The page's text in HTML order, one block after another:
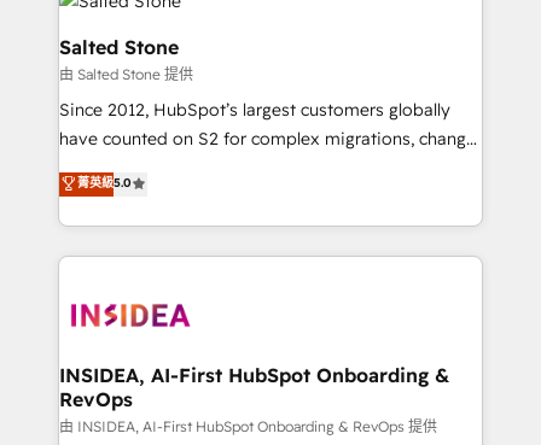
multi-region migrations to AI-powered automation,
we turn complexity into clarity, human at global
scale. 🏆 HubSpot’s CEO called us “the partner of the
future.” Others agree it is proof of trust built through
measurable impact.
Salted Stone
由 Salted Stone 提供
Since 2012, HubSpot’s largest customers globally
have counted on S2 for complex migrations, change
management, systems integration, and creative
solutions that deliver measurable impact and
transform brand experiences As one of the few full-
service creative agencies in the HubSpot
winning design to build scalable, globally
marketing campaigns, & RevOps frameworks that
fuel long-term success We connect the entire
customer lifecycle through seamless integrations,
菁英級5.0
INSIDEA, AI-First HubSpot Onboarding &
RevOps
由 INSIDEA, AI-First HubSpot Onboarding & RevOps 提供